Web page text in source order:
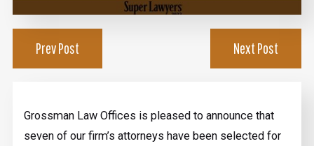
Prev Post Next Post
Grossman Law Offices is pleased to announce that
seven of our firm’s attorneys have been selected for